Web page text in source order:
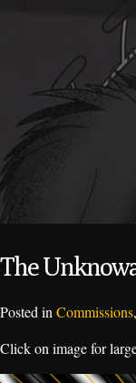
The
Posted in Commissions,
Click on image for